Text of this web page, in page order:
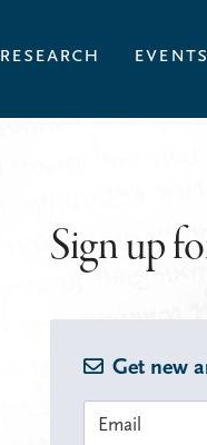
research events
Sign up
Get new